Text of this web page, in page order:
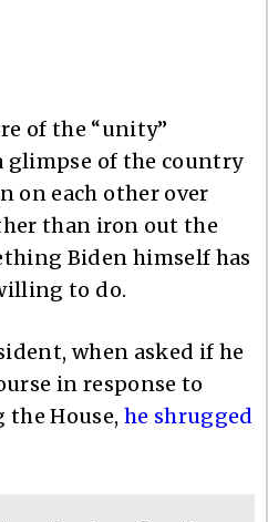
of the “unity”
glimpse of the country
on each other over
than iron out the
Biden himself has
to do.
when asked if he
in response to
House, he shrugged